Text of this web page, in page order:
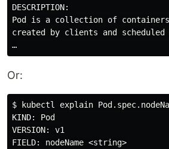
DESCRIPTION:
Pod is a collection of
created by clients and scheduled
Or:
$ kubectl explain
KIND: Pod
VERSION: v1
FIELD: nodeName <string>